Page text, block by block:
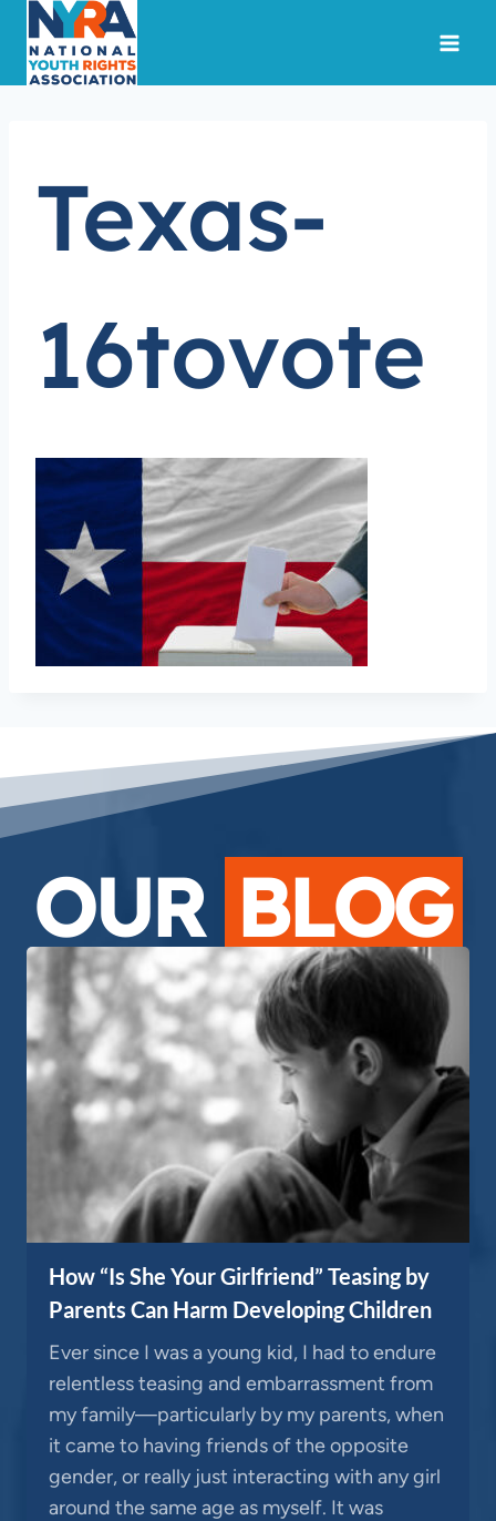
content
Texas-
16tovote
OUR BLOG
How “Is She Your Girlfriend” Teasing by
Parents Can Harm Developing Children
Ever since I was a young kid, I had to endure
relentless teasing and embarrassment from
my family—particularly by my parents, when
it came to having friends of the opposite
gender, or really just interacting with any girl
around the same age as myself. It was